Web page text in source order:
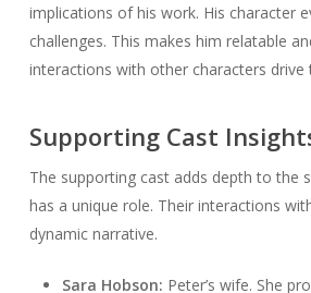
implications of his work. His character
challenges. This makes him relatable
interactions with other characters
Supporting Cast
The supporting cast adds depth to the
has a unique role. Their interactions
dynamic narrative.
Sara Hobson: Peter’s wife. She